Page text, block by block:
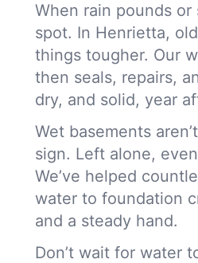
When rain pounds
spot. In Henrietta,
things tougher. Our
then seals, repairs,
dry, and solid, year
Wet basements
sign. Left alone,
We’ve helped
water to foundation
and a steady hand.
Don’t wait for water